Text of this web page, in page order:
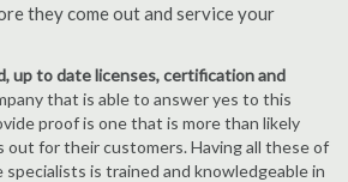
they come out and service your
up to date licenses, certification and
that is able to answer yes to this
proof is one that is more than likely
out for their customers. Having all these of
is trained and knowledgeable in